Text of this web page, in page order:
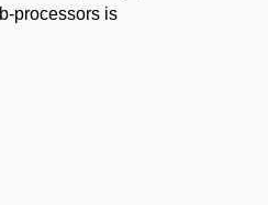
processors is